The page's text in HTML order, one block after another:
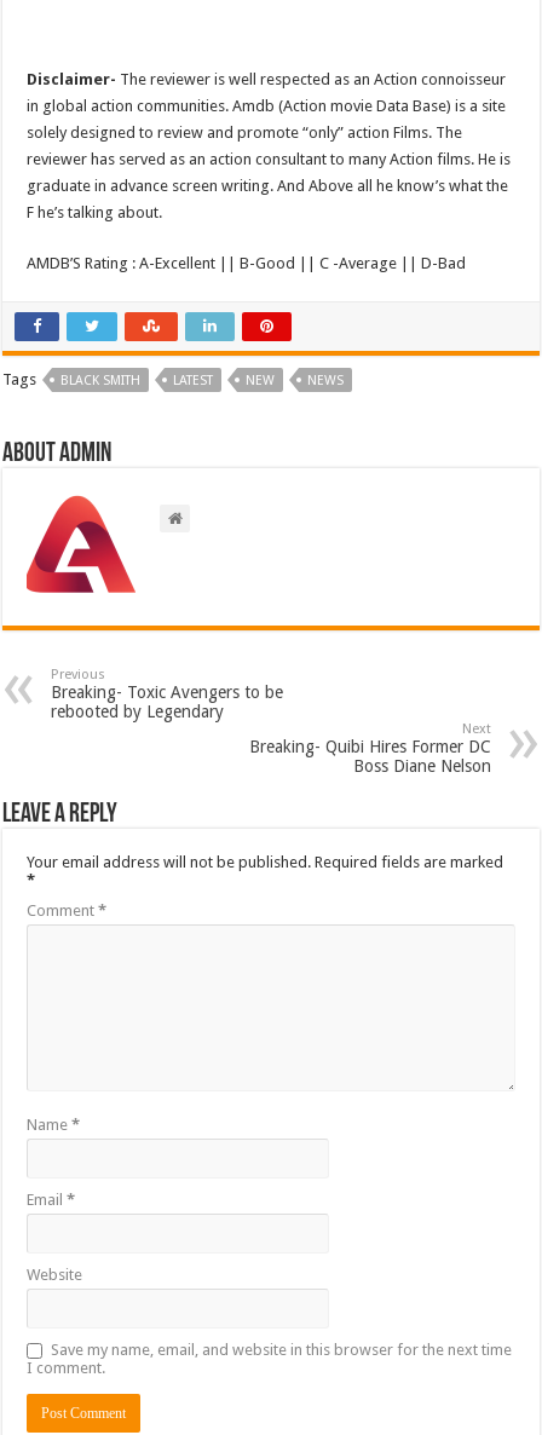
Disclaimer- The reviewer is well respected as an Action connoisseur
in global action communities. Amdb (Action movie Data Base) is a site
solely designed to review and promote “only” action Films. The
reviewer has served as an action consultant to many Action films. He is
graduate in advance screen writing. And Above all he know’s what the
F he’s talking about.
AMDB’S Rating : A-Excellent || B-Good || C -Average || D-Bad
Tags BLACK SMITH LATEST NEW NEWS
About admin
Previous
Breaking- Toxic Avengers to be
rebooted by Legendary
Next
Breaking- Quibi Hires Former DC
Boss Diane Nelson
Leave a Reply
Your email address will not be published. Required fields are marked
*
Comment*
Name*
Email*
Website
Save my name, email, and website in this browser for the next time
I comment.